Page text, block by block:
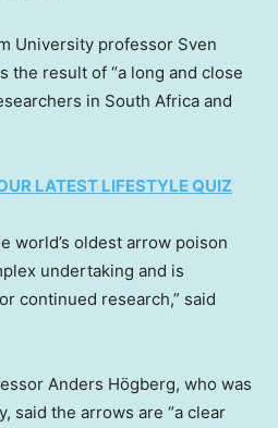
University professor Sven
the result of “a long and close
in South Africa and
LATEST LIFESTYLE QUIZ
world’s oldest arrow poison
undertaking and is
continued research,” said
Anders Högberg, who was
said the arrows are “a clear